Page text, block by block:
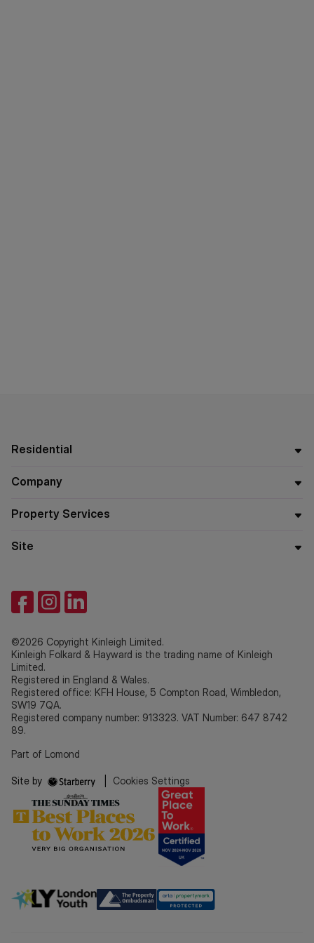
Residential
Company
Property Services
Site
©2026 Copyright Kinleigh Limited.
Kinleigh Folkard & Hayward is the trading name of Kinleigh
Limited.
Registered in England & Wales.
Registered office: KFH House, 5 Compton Road, Wimbledon,
SW19 7QA.
Registered company number: 913323. VAT Number: 647 8742
89.
Part of Lomond
Site by Cookies Settings